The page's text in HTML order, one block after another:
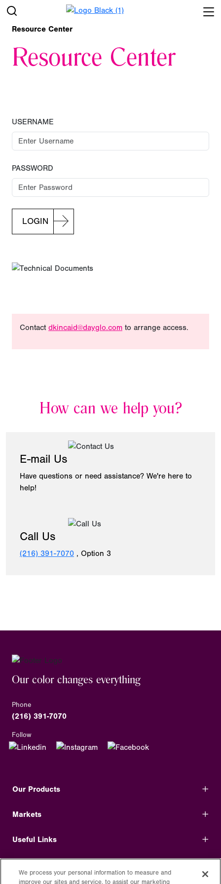
Resource Center
Resource Center
USERNAME
PASSWORD
LOGIN
Contact dkincaid@dayglo.com to arrange access.
How can we help you?
E-mail Us
Have questions or need assistance? We're here to
help!
Call Us
(216) 391-7070 , Option 3
Our color changes everything
Phone
(216) 391-7070
Follow
Our Products
Markets
Useful Links
We process your personal information to measure and
improve our sites and service, to assist our marketing